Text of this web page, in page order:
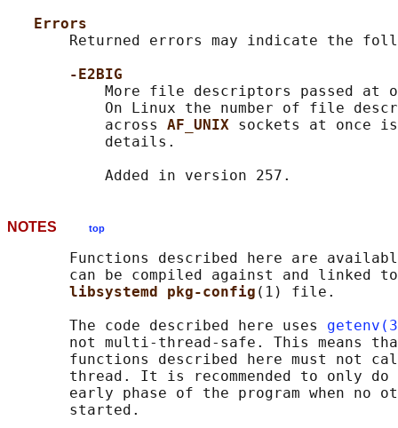
Errors
Returned errors may indicate the
-E2BIG
More file descriptors passed at
On Linux the number of file
           across
AF_UNIX sockets at once
           details.
NOTES top
Functions described here are
can be compiled against and linked
libsystemd pkg-config (1) file.
       The code described here uses
not multi-thread-safe. This means
functions described here must not
thread. It is recommended to only
early phase of the program when no
       started.